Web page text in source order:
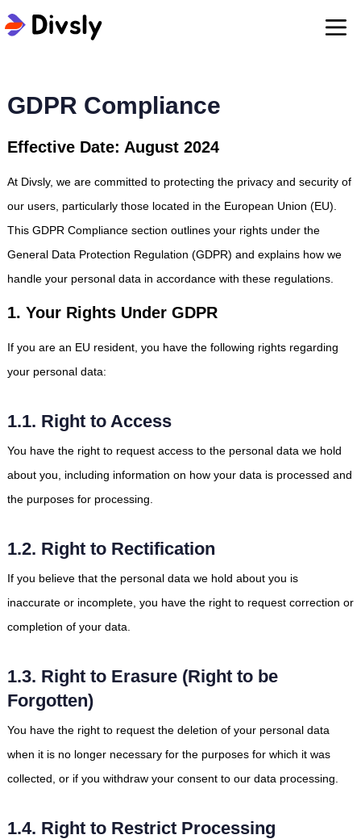
GDPR Compliance
Effective Date: August 2024
At Divsly, we are committed to protecting the privacy and security of
our users, particularly those located in the European Union (EU).
This GDPR Compliance section outlines your rights under the
General Data Protection Regulation (GDPR) and explains how we
handle your personal data in accordance with these regulations.
1. Your Rights Under GDPR
If you are an EU resident, you have the following rights regarding
your personal data:
1.1. Right to Access
You have the right to request access to the personal data we hold
about you, including information on how your data is processed and
the purposes for processing.
1.2. Right to Rectification
If you believe that the personal data we hold about you is
inaccurate or incomplete, you have the right to request correction or
completion of your data.
1.3. Right to Erasure (Right to be
Forgotten)
You have the right to request the deletion of your personal data
when it is no longer necessary for the purposes for which it was
collected, or if you withdraw your consent to our data processing.
1.4. Right to Restrict Processing